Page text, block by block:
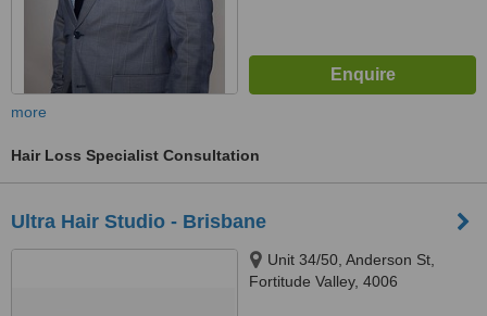
more
Hair Loss Specialist Consultation
Ultra Hair Studio - Brisbane
Unit 34/50, Anderson St,
Fortitude Valley, 4006